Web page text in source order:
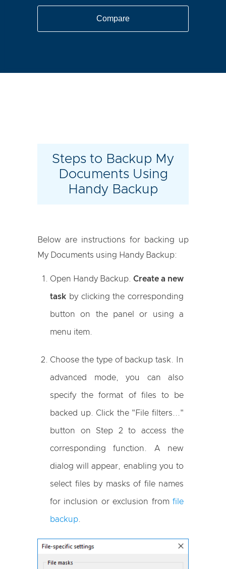
Compare
Steps to Backup My
Documents Using
Handy Backup
Below are instructions for backing up
My Documents using Handy Backup:
Open Handy Backup. Create a new
task by clicking the corresponding
button on the panel or using a
menu item.
Choose the type of backup task. In
advanced mode, you can also
specify the format of files to be
backed up. Click the "File filters..."
button on Step 2 to access the
corresponding function. A new
dialog will appear, enabling you to
select files by masks of file names
for inclusion or exclusion from file
backup